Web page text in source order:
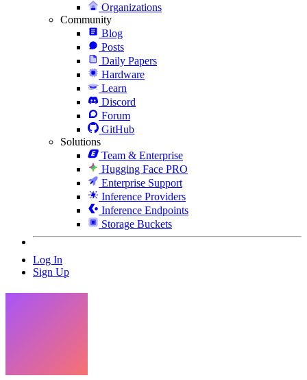
Organizations
Community
Blog
Posts
Daily Papers
Hardware
Learn
Discord
Forum
GitHub
Solutions
Team & Enterprise
Hugging Face PRO
Enterprise Support
Inference Providers
Inference Endpoints
Storage Buckets
Log In
Sign Up